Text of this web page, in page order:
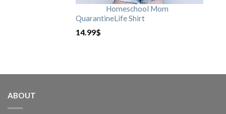
Homeschool Mom
QuarantineLife Shirt
14.99$
ABOUT